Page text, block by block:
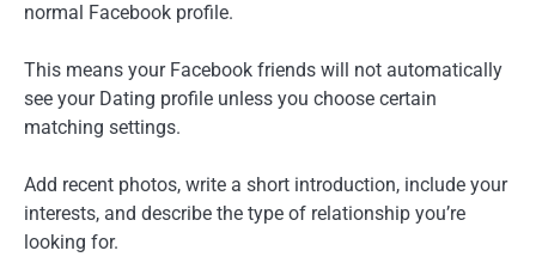
normal Facebook profile.
This means your Facebook friends will not automatically
see your Dating profile unless you choose certain
matching settings.
Add recent photos, write a short introduction, include your
interests, and describe the type of relationship you’re
looking for.